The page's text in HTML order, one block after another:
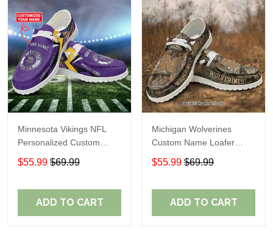
Minnesota Vikings NFL
Personalized Custom
Name Loafer Shoes Sport
Perfect Gift For Fans
$55.99 $69.99
ADD TO CART
Michigan Wolverines
Custom Name Loafer
Shoes Gift For Fans
$55.99 $69.99
ADD TO CART